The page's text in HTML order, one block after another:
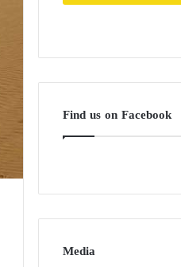
Find us on Facebook
Media